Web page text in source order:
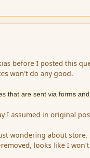
before I posted this
won't do any good.
that are sent via forms and
I assumed in original
wondering about store.
looks like I